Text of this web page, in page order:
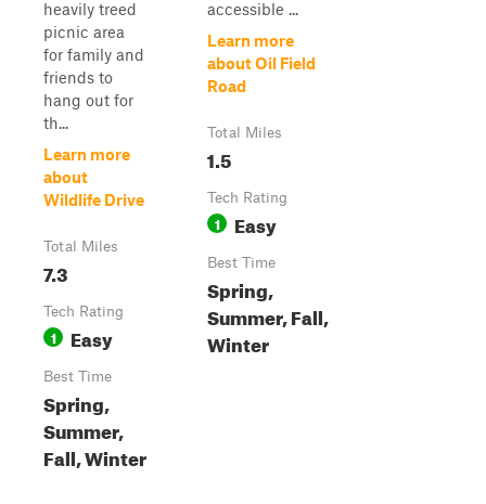
heavily treed
picnic area
for family and
friends to
hang out for
th...
Learn more
about
Wildlife Drive
Total Miles
7.3
Tech Rating
1 Easy
Best Time
Spring,
Summer,
Fall, Winter
accessible ...
Learn more
about Oil Field
Road
Total Miles
1.5
Tech Rating
1 Easy
Best Time
Spring,
Summer, Fall,
Winter